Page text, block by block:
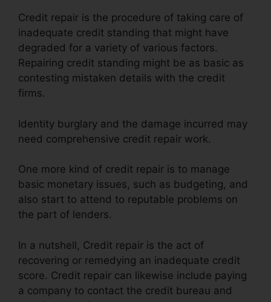
Credit repair is the procedure of taking care of
inadequate credit standing that might have
degraded for a variety of various factors.
Repairing credit standing might be as basic as
contesting mistaken details with the credit
firms.
Identity burglary and the damage incurred may
need comprehensive credit repair work.
One more kind of credit repair is to manage
basic monetary issues, such as budgeting, and
also start to attend to reputable problems on
the part of lenders.
In a nutshell, Credit repair is the act of
recovering or remedying an inadequate credit
score. Credit repair can likewise include paying
a company to contact the credit bureau and